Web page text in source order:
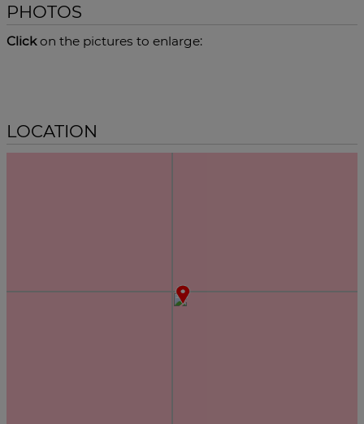
PHOTOS
Clickon the pictures to enlarge:
LOCATION